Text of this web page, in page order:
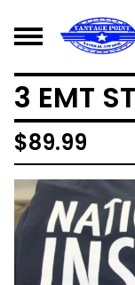
3 EMT
$89.99